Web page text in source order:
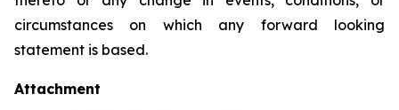
circumstances on which any forward looking
statement is based.
Attachment